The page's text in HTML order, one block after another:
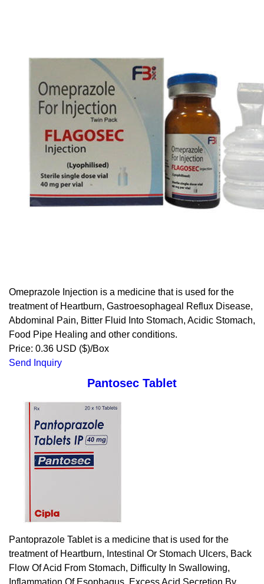
Omeprazole Injection is a medicine that is used for the
treatment of Heartburn, Gastroesophageal Reflux Disease,
Abdominal Pain, Bitter Fluid Into Stomach, Acidic Stomach,
Food Pipe Healing and other conditions.
Price: 0.36 USD ($)/Box
Send Inquiry
Pantosec Tablet
Pantoprazole Tablet is a medicine that is used for the
treatment of Heartburn, Intestinal Or Stomach Ulcers, Back
Flow Of Acid From Stomach, Difficulty In Swallowing,